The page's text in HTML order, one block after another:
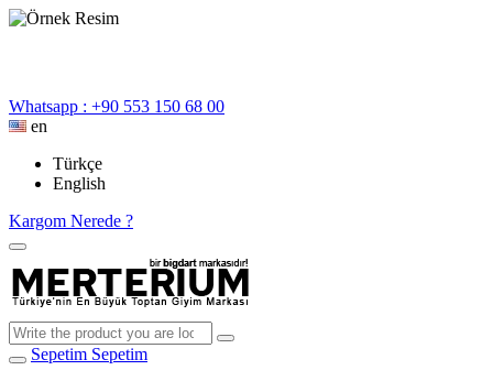
Whatsapp : +90 553 150 68 00
en
Türkçe
English
Kargom Nerede ?
Sepetim Sepetim